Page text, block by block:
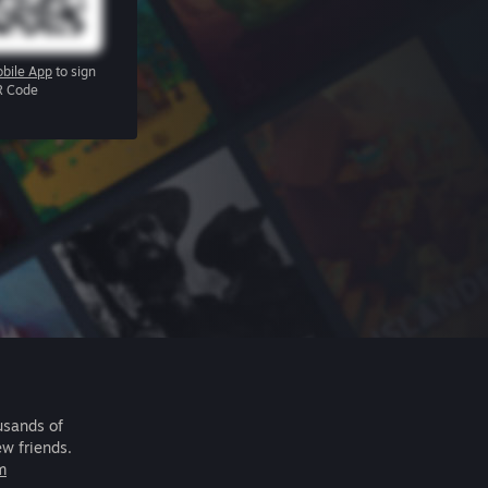
App to sign
Code
of
friends.